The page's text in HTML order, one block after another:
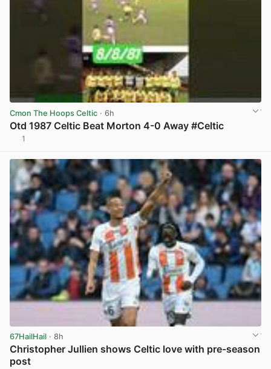
Cmon The Hoops Celtic · 6h
Otd 1987 Celtic Beat Morton 4-0 Away #Celtic
1
67HailHail · 8h
Christopher Jullien shows Celtic love with pre-season
post